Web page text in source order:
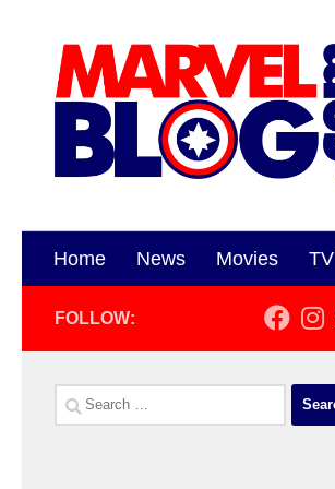
Home News Movies TV
FOLLOW:
Search
for: